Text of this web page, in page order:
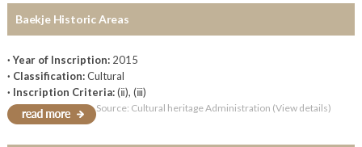
Baekje Historic Areas
· Year of Inscription: 2015
· Classification:Cultural
· Inscription Criteria:(ⅱ), (ⅲ)
Source: Cultural heritage Administration (View details)